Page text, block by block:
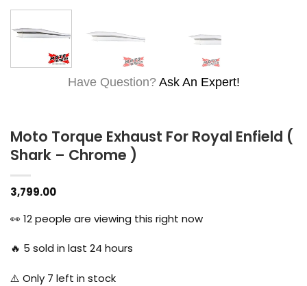
Have Question? Ask An Expert!
Moto Torque Exhaust For Royal Enfield (
Shark – Chrome )
3,799.00
👀 12people are viewing this right now
🔥 5 sold in last 24 hours
⚠️ Only 7 left in stock